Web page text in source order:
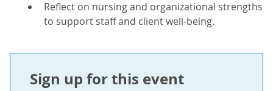
Reflect on nursing and organizational strengths
to support staff and client well-being.
Sign up for this event